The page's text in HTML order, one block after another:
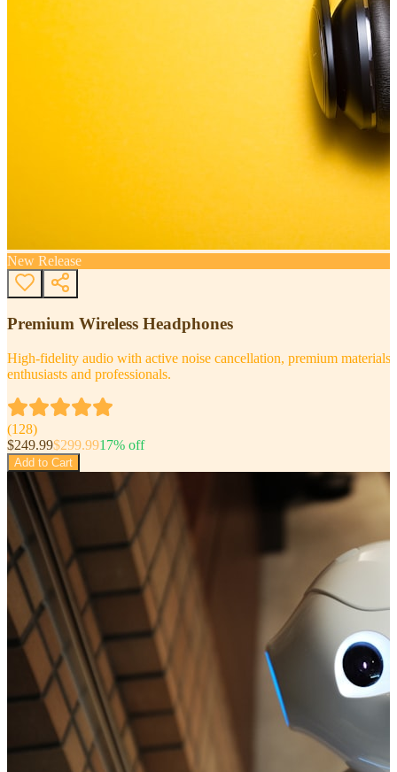
New Release
Premium Wireless Headphones
High-fidelity audio with active noise cancellation, premium
enthusiasts and professionals.
(128)
$249.99$299.9917% off
Add to Cart